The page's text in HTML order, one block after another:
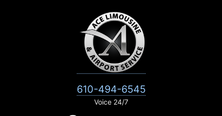
610-494-6545
Voice 24/7